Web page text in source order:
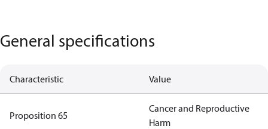
General specifications
Characteristic Value
Proposition 65
Cancer and Reproductive
Harm